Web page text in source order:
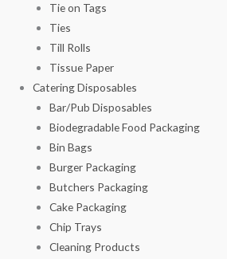
Tie on Tags
Ties
Till Rolls
Tissue Paper
Catering Disposables
Bar/Pub Disposables
Biodegradable Food Packaging
Bin Bags
Burger Packaging
Butchers Packaging
Cake Packaging
Chip Trays
Cleaning Products